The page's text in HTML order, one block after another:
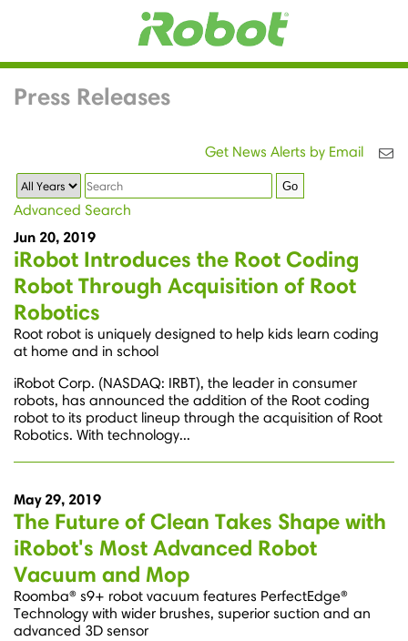
Press Releases
Get News Alerts by Email
Year
Keywords Go
Advanced Search
Jun 20, 2019
iRobot Introduces the Root Coding
Robot Through Acquisition of Root
Robotics
Root robot is uniquely designed to help kids learn coding
at home and in school
iRobot Corp. (NASDAQ: IRBT), the leader in consumer
robots, has announced the addition of the Root coding
robot to its product lineup through the acquisition of Root
Robotics. With technology...
May 29, 2019
The Future of Clean Takes Shape with
iRobot's Most Advanced Robot
Vacuum and Mop
Roomba® s9+ robot vacuum features PerfectEdge®
Technology with wider brushes, superior suction and an
advanced 3D sensor